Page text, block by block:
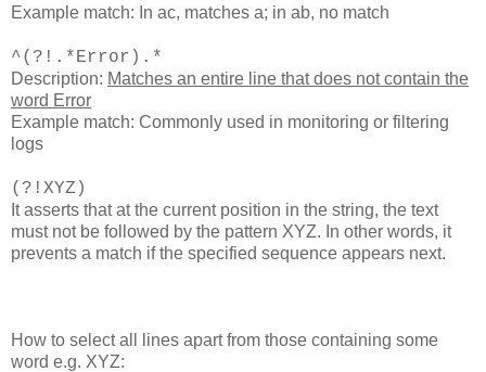
Example match: In ac, matches a; in ab, no match
^(?!.*Error).*
Description: Matches an entire line that does not contain the
word Error
Example match: Commonly used in monitoring or filtering
logs​
(?!XYZ)
It asserts that at the current position in the string, the text
must not be followed by the pattern XYZ. In other words, it
prevents a match if the specified sequence appears next.
How to select all lines apart from those containing some
word e.g. XYZ: